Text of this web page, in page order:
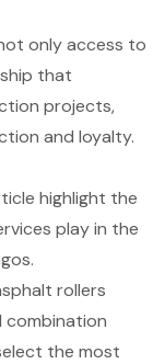
only access to
that
projects,
and loyalty.
highlight the
play in the
rollers
the most